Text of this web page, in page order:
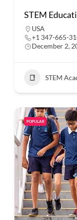
STEM
USA
+1 347-665-
December 2,
STEM
POPULAR